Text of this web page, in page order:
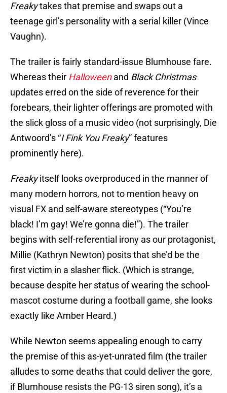
Freakytakes that premise and swaps out a
teenage girl’s personality with a serial killer (Vince
Vaughn).
The trailer is fairly standard-issue Blumhouse fare.
Whereas their Halloween and Black Christmas
updates erred on the side of reverence for their
forebears, their lighter offerings are promoted with
the slick gloss of a music video (not surprisingly, Die
Antwoord’s “I Fink You Freaky” features
prominently here).
Freakyitself looks overproduced in the manner of
many modern horrors, not to mention heavy on
visual FX and self-aware stereotypes (“You’re
black! I’m gay! We’re gonna die!”). The trailer
begins with self-referential irony as our protagonist,
Millie (Kathryn Newton) posits that she’d be the
first victim in a slasher flick. (Which is strange,
because despite her status of wearing the school-
mascot costume during a football game, she looks
exactly like Amber Heard.)
While Newton seems appealing enough to carry
the premise of this as-yet-unrated film (the trailer
alludes to some deaths that could deliver the gore,
if Blumhouse resists the PG-13 siren song), it’s a